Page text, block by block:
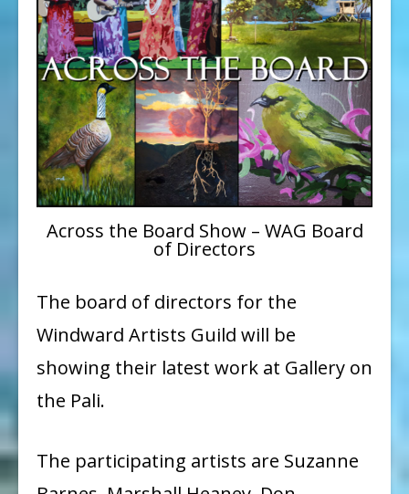
Board”
Show
coming
up
at
Gallery
on
the
Across the Board Show – WAG Board
of Directors
The board of directors for the
Windward Artists Guild will be
showing their latest work at Gallery on
the Pali.
The participating artists are Suzanne